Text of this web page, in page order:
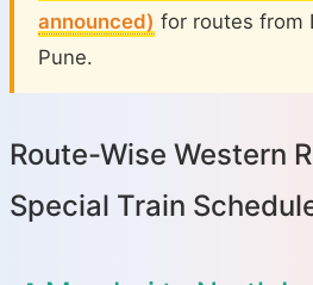
announced) for routes from
Pune.
Route-Wise Western
Special Train